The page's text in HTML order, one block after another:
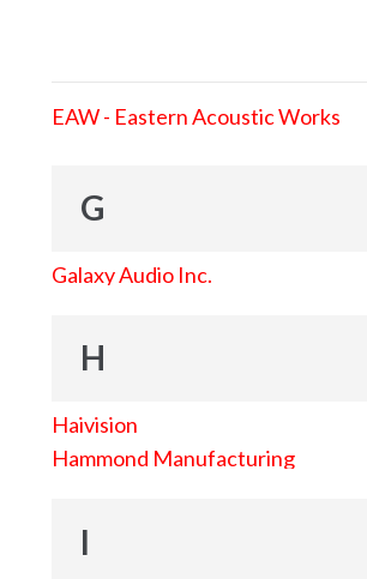
EAW - Eastern Acoustic Works
G
Galaxy Audio Inc.
H
Haivision
Hammond Manufacturing
I